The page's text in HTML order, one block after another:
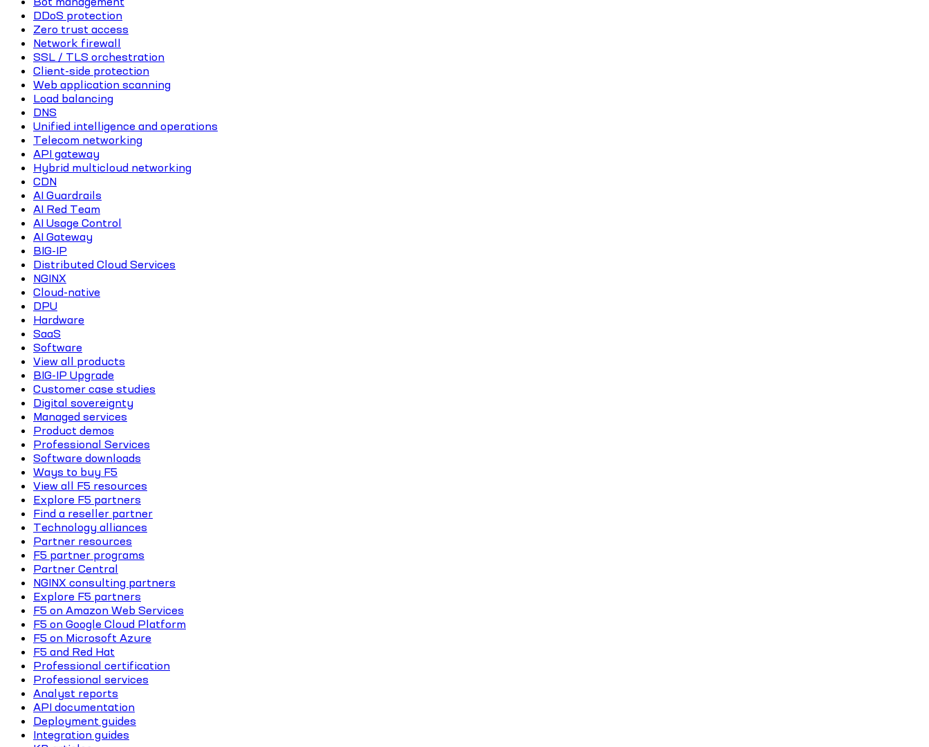
DDoS protection
Zero trust access
Network firewall
SSL / TLS orchestration
Client-side protection
Web application scanning
Load balancing
DNS
Unified intelligence and operations
Telecom networking
API gateway
Hybrid multicloud networking
CDN
AI Guardrails
AI Red Team
AI Usage Control
AI Gateway
BIG-IP
Distributed Cloud Services
NGINX
Cloud-native
DPU
Hardware
SaaS
Software
View all products
BIG-IP Upgrade
Customer case studies
Digital sovereignty
Managed services
Product demos
Professional Services
Software downloads
Ways to buy F5
View all F5 resources
Explore F5 partners
Find a reseller partner
Technology alliances
Partner resources
F5 partner programs
Partner Central
NGINX consulting partners
Explore F5 partners
F5 on Amazon Web Services
F5 on Google Cloud Platform
F5 on Microsoft Azure
F5 and Red Hat
Professional certification
Professional services
Analyst reports
API documentation
Deployment guides
Integration guides